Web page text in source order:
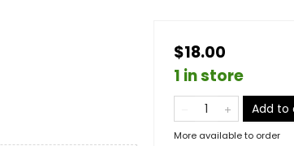
$18.00
1 in store
Add to
More available to order